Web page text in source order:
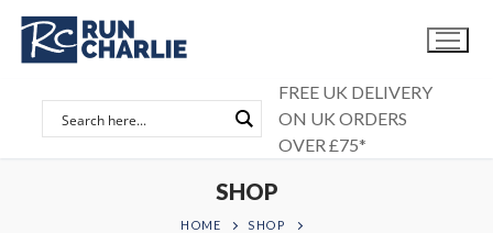
Skip
content
FREE UK DELIVERY
ON UK ORDERS
OVER £75*
SHOP
HOME
SHOP